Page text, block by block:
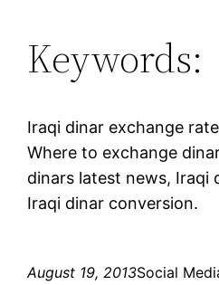
Keywords:
Iraqi dinar exchange
Where to exchange
dinars latest news, Iraqi
Iraqi dinar conversion.
August 19, 2013Social